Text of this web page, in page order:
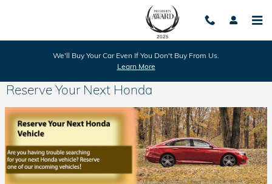
We'll Buy Your Car Even If You Don't Buy From Us.
Learn More
Reserve Your Next Honda